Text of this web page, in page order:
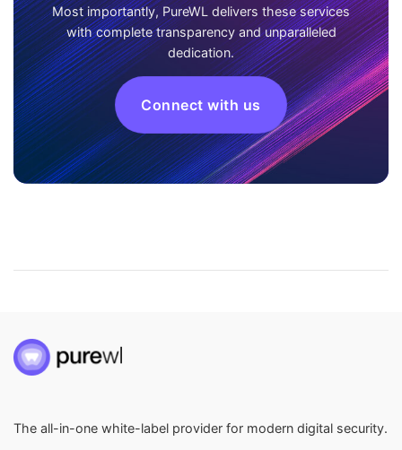
Most importantly, PureWL delivers these services
with complete transparency and unparalleled
dedication.
Connect with us
The all-in-one white-label provider for modern digital security.